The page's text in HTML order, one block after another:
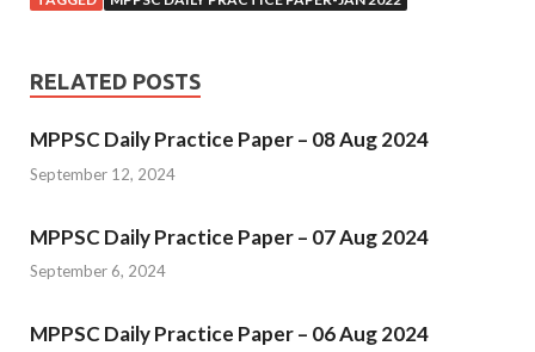
RELATED POSTS
MPPSC Daily Practice Paper – 08 Aug 2024
September 12, 2024
MPPSC Daily Practice Paper – 07 Aug 2024
September 6, 2024
MPPSC Daily Practice Paper – 06 Aug 2024